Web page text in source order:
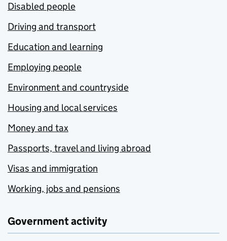
Disabled people
Driving and transport
Education and learning
Employing people
Environment and countryside
Housing and local services
Money and tax
Passports, travel and living abroad
Visas and immigration
Working, jobs and pensions
Government activity